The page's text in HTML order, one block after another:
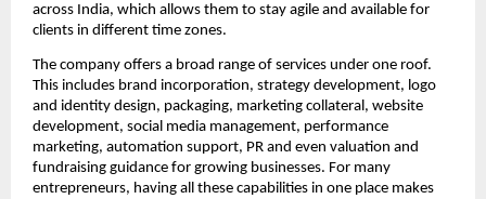
across India, which allows them to stay agile and available for
clients in different time zones.
The company offers a broad range of services under one roof.
This includes brand incorporation, strategy development, logo
and identity design, packaging, marketing collateral, website
development, social media management, performance
marketing, automation support, PR and even valuation and
fundraising guidance for growing businesses. For many
entrepreneurs, having all these capabilities in one place makes